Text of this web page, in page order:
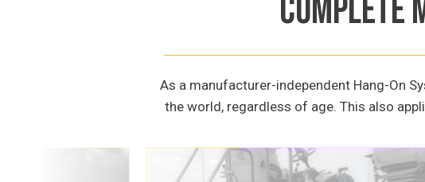
COMPLETE
As a manufacturer-independent Hang-On
the world, regardless of age. This also